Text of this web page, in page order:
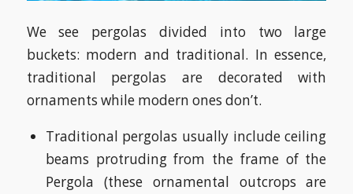
We see pergolas divided into two large
buckets: modern and traditional. In essence,
traditional pergolas are decorated with
ornaments while modern ones don’t.
Traditional pergolas usually include ceiling
beams protruding from the frame of the
Pergola (these ornamental outcrops are